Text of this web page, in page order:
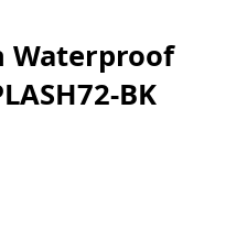
Waterproof
BK